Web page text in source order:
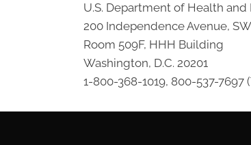
U.S. Department of Health and
200 Independence Avenue, SW
Room 509F, HHH Building
Washington, D.C. 20201
1-800-368-1019, 800-537-7697